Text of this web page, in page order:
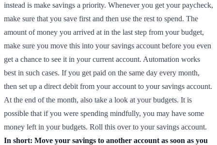
instead is make savings a priority. Whenever you get your paycheck,
make sure that you save first and then use the rest to spend. The
amount of money you arrived at in the last step from your budget,
make sure you move this into your savings account before you even
get a chance to see it in your current account. Automation works
best in such cases. If you get paid on the same day every month,
then set up a direct debit from your account to your savings account.
At the end of the month, also take a look at your budgets. It is
possible that if you were spending mindfully, you may have some
money left in your budgets. Roll this over to your savings account.
In short: Move your savings to another account as soon as you